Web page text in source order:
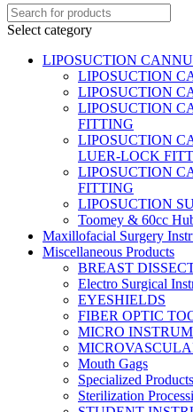
Select category
LIPOSUCTION
LIPOSUCTION
LIPOSUCTION
LIPOSUCTION
FITTING
LIPOSUCTION
LUER-LOCK
LIPOSUCTION
FITTING
LIPOSUCTION
Toomey & 60cc
Maxillofacial Surgery
Miscellaneous Products
BREAST
Electro Surgical
EYESHIELDS
FIBER OPTIC
MICRO
Mouth Gags
Specialized Products
Sterilization